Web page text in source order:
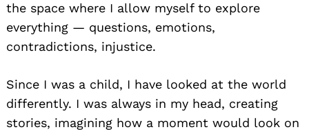
the space where I allow myself to explore
everything — questions, emotions,
contradictions, injustice.
Since I was a child, I have looked at the world
differently. I was always in my head, creating
stories, imagining how a moment would look on